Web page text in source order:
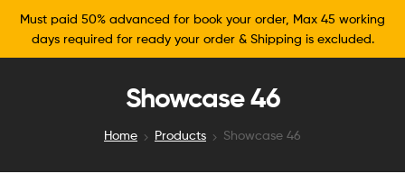
Must paid 50% advanced for book your order, Max 45 working
days required for ready your order & Shipping is excluded.
Showcase 46
Home Products Showcase 46